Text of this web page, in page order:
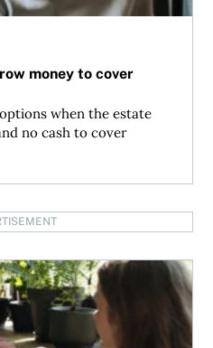
money to cover
when the estate
no cash to cover
for a beneficiary with a